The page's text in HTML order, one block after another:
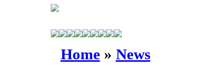
Home » News